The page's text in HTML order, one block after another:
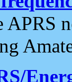
APRS